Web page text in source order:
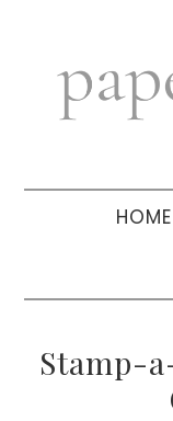
navigation
sidebar
HOME
Stamp-